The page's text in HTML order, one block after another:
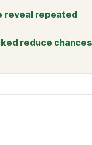
reveal repeated
reduce chances